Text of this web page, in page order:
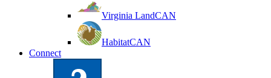
Virginia LandCAN
HabitatCAN
Connect